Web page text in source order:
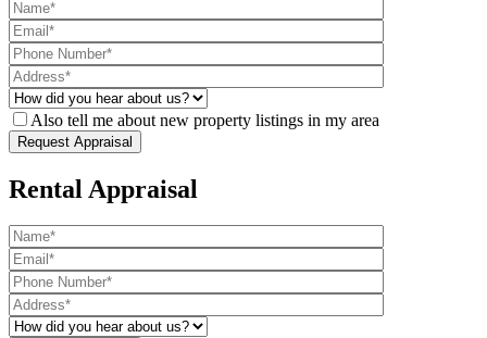
Also tell me about new property listings in my area
Rental Appraisal